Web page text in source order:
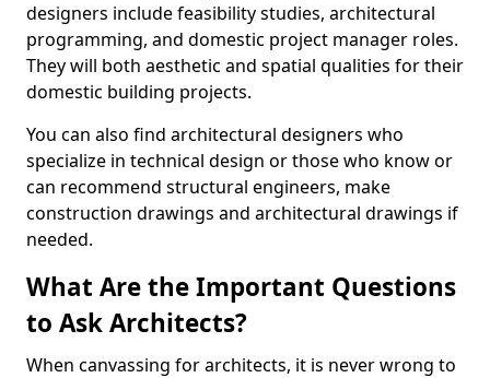
designers include feasibility studies, architectural
programming, and domestic project manager roles.
They will both aesthetic and spatial qualities for their
domestic building projects.
You can also find architectural designers who
specialize in technical design or those who know or
can recommend structural engineers, make
construction drawings and architectural drawings if
needed.
What Are the Important Questions
to Ask Architects?
When canvassing for architects, it is never wrong to